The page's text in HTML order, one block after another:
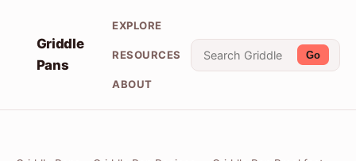
Griddle
Pans
EXPLORE
RESOURCES
ABOUT
Go